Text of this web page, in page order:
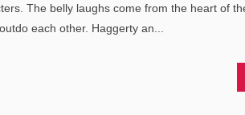
The belly laughs come from the heart of
each other. Haggerty an...